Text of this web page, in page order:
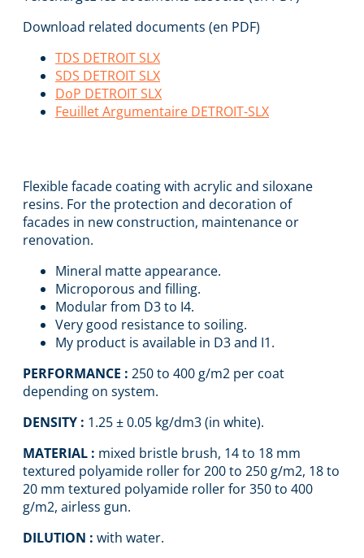
Download related documents (en PDF)
TDS DETROIT SLX
SDS DETROIT SLX
DoP DETROIT SLX
Feuillet Argumentaire DETROIT-SLX
Flexible facade coating with acrylic and siloxane
resins. For the protection and decoration of
facades in new construction, maintenance or
renovation.
Mineral matte appearance.
Microporous and filling.
Modular from D3 to I4.
Very good resistance to soiling.
My product is available in D3 and I1.
PERFORMANCE : 250 to 400 g/m2 per coat
depending on system.
DENSITY : 1.25 ± 0.05 kg/dm3 (in white).
MATERIAL : mixed bristle brush, 14 to 18 mm
textured polyamide roller for 200 to 250 g/m2, 18 to
20 mm textured polyamide roller for 350 to 400
g/m2, airless gun.
DILUTION : with water.